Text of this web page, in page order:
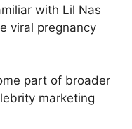
with Lil Nas
viral pregnancy
part of broader
marketing